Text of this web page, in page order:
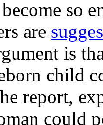
so
are
is
child
report,
could